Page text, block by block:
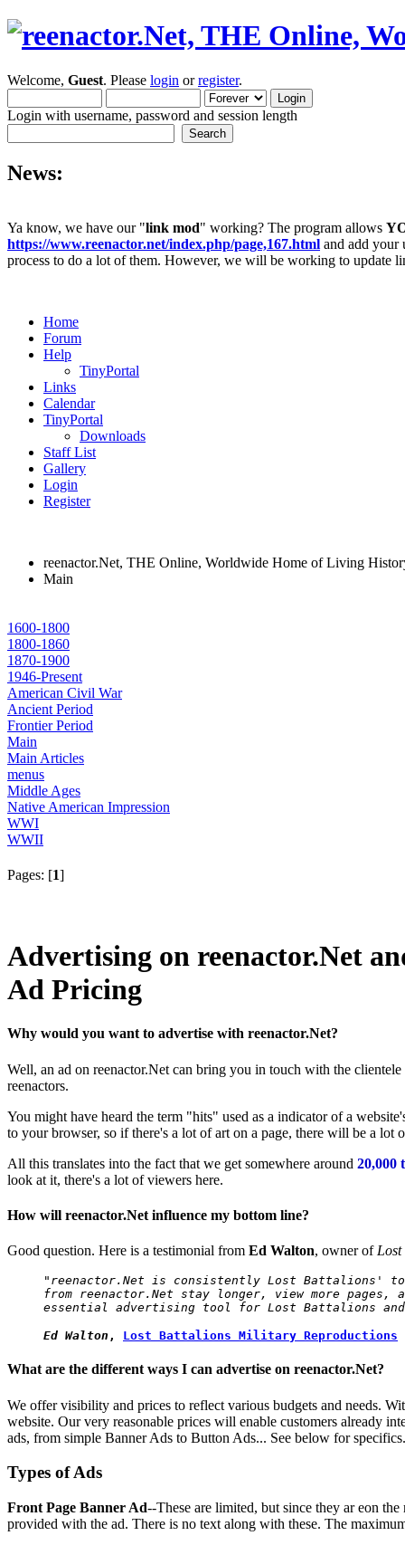
Welcome, Guest. Please login orregister.
Login with username, password and session length
News:
Ya know, we have our "link mod" working? The program allows
https://www.reenactor.net/index.php/page,167.html and add your
process to do a lot of them. However, we will be working to update
Home
Forum
Help
TinyPortal
Links
Calendar
TinyPortal
Downloads
Staff List
Gallery
Login
Register
reenactor.Net, THE Online, Worldwide Home of Living
Main
1600-1800
1800-1860
1870-1900
1946-Present
American Civil War
Ancient Period
Frontier Period
Main
Main Articles
menus
Middle Ages
Native American Impression
WWI
WWII
Pages: [1]
Advertising on reenactor.Net
Ad Pricing
Why would you want to advertise with reenactor.Net?
Well, an ad on reenactor.Net can bring you in touch with the
reenactors.
You might have heard the term "hits" used as a indicator of a
to your browser, so if there's a lot of art on a page, there will be a
All this translates into the fact that we get somewhere around 20,000
look at it, there's a lot of viewers here.
How will reenactor.Net influence my bottom line?
Good question. Here is a testimonial from Ed Walton, owner of
"reenactor.Net is consistently Lost Battalions'
from reenactor.Net stay longer, view more pages,
essential advertising tool for Lost Battalions
Ed Walton , Lost Battalions Military Reproductions
What are the different ways I can advertise on reenactor.Net?
We offer visibility and prices to reflect various budgets and needs.
website. Our very reasonable prices will enable customers already
ads, from simple Banner Ads to Button Ads... See below for
Types of Ads
Front Page Banner Ad--These are limited, but since they ar eon
provided with the ad. There is no text along with these. The